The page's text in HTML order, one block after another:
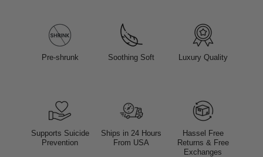
Pre-shrunk Soothing Soft Luxury Quality
Supports Suicide
Prevention
Ships in 24 Hours
From USA
Hassel Free
Returns & Free
Exchanges